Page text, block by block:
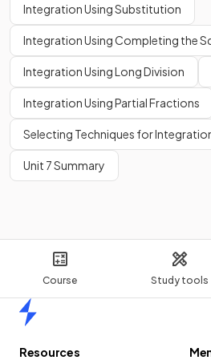
Course Study tools
Integration Using Substitution
Integration Using Completing the
Integration Using Long Division
Integration Using Partial Fractions
Selecting Techniques for
Unit 7 Summary
Resources